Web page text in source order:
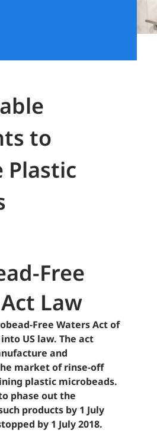
to
Plastic
Free
Law
Free Waters Act of
US law. The act
and
market of rinse-off
plastic microbeads.
phase out the
products by 1 July
by 1 July 2018.